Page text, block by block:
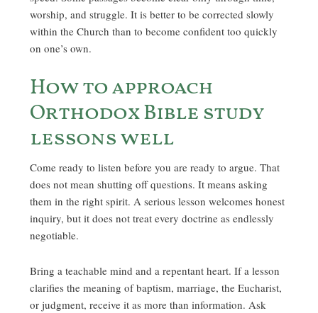
worship, and struggle. It is better to be corrected slowly
within the Church than to become confident too quickly
on one’s own.
How to approach
Orthodox Bible study
lessons well
Come ready to listen before you are ready to argue. That
does not mean shutting off questions. It means asking
them in the right spirit. A serious lesson welcomes honest
inquiry, but it does not treat every doctrine as endlessly
negotiable.
Bring a teachable mind and a repentant heart. If a lesson
clarifies the meaning of baptism, marriage, the Eucharist,
or judgment, receive it as more than information. Ask